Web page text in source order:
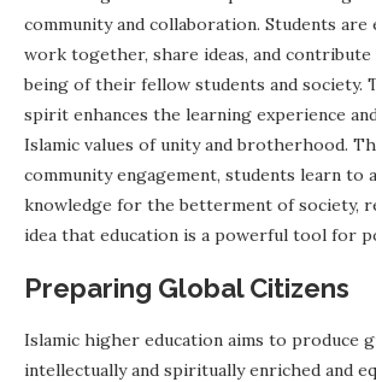
community and collaboration. Students are
work together, share ideas, and
being of their fellow students and society.
spirit enhances the learning experience
Islamic values of unity and brotherhood.
community engagement, students learn to
knowledge for the betterment of society,
idea that education is a powerful tool for
Preparing Global Citizens
Islamic higher education aims to produce
intellectually and spiritually enriched and